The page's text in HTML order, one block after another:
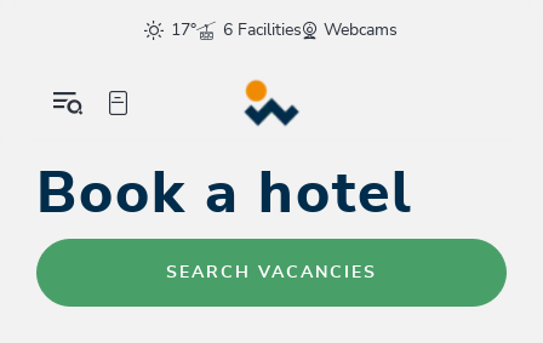
17° 6 Facilities Webcams
Book a hotel
SEARCH VACANCIES